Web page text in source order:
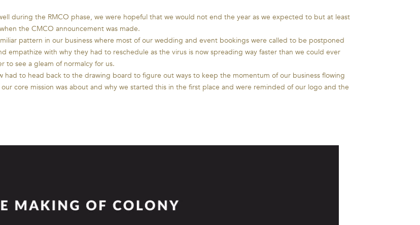
during the RMCO phase, we were hopeful that we would not end the year as we expected to but at least
the CMCO announcement was made.
pattern in our business where most of our wedding and event bookings were called to be postponed
empathize with why they had to reschedule as the virus is now spreading way faster than we could ever
to see a gleam of normalcy for us.
to head back to the drawing board to figure out ways to keep the momentum of our business flowing
core mission was about and why we started this in the first place and were reminded of our logo and the